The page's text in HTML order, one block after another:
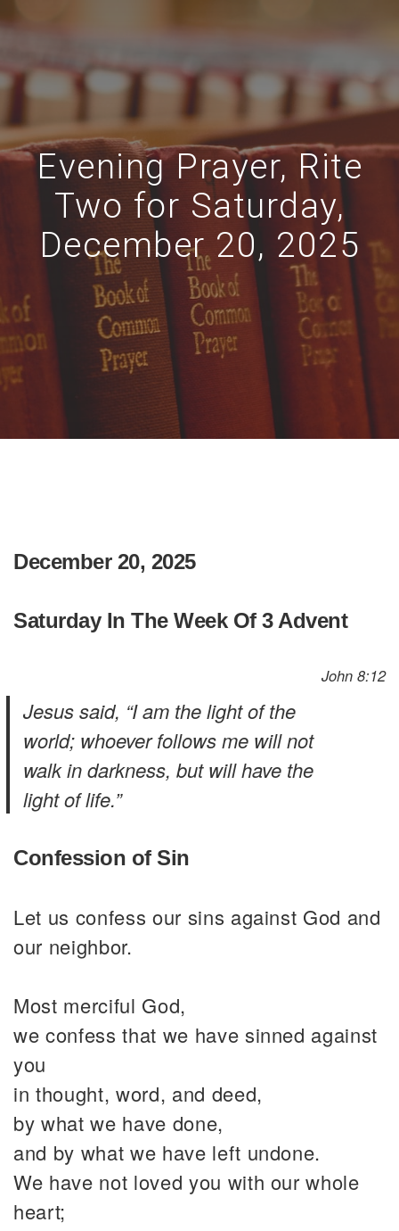
Evening Prayer, Rite
Two for Saturday,
December 20, 2025
December 20, 2025
Saturday In The Week Of 3 Advent
John 8:12
Jesus said, “I am the light of the
world; whoever follows me will not
walk in darkness, but will have the
light of life.”
Confession of Sin
Let us confess our sins against God and
our neighbor.
Most merciful God,
we confess that we have sinned against
you
in thought, word, and deed,
by what we have done,
and by what we have left undone.
We have not loved you with our whole
heart;